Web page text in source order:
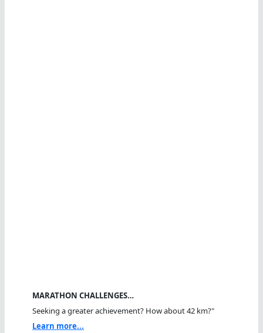
MARATHON CHALLENGES…
Seeking a greater achievement? How about 42 km?"
Learn more...